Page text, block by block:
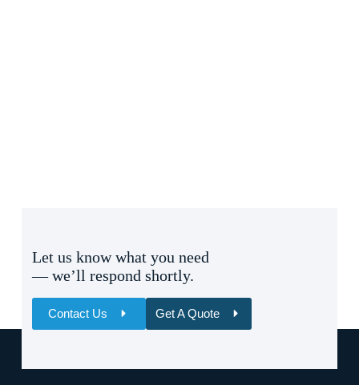
Let us know what you need
— we’ll respond shortly.
Contact Us Get A Quote